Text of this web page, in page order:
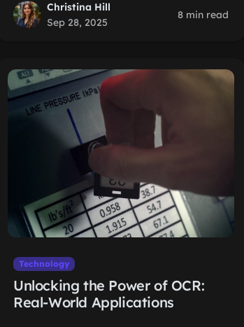
Christina Hill
Sep 28, 2025
8 min read
Technology
Unlocking the Power of OCR:
Real-World Applications